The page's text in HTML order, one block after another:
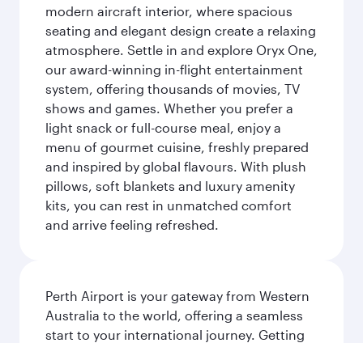
modern aircraft interior, where spacious
seating and elegant design create a relaxing
atmosphere. Settle in and explore Oryx One,
our award-winning in-flight entertainment
system, offering thousands of movies, TV
shows and games. Whether you prefer a
light snack or full-course meal, enjoy a
menu of gourmet cuisine, freshly prepared
and inspired by global flavours. With plush
pillows, soft blankets and luxury amenity
kits, you can rest in unmatched comfort
and arrive feeling refreshed.
Perth Airport is your gateway from Western
Australia to the world, offering a seamless
start to your international journey. Getting